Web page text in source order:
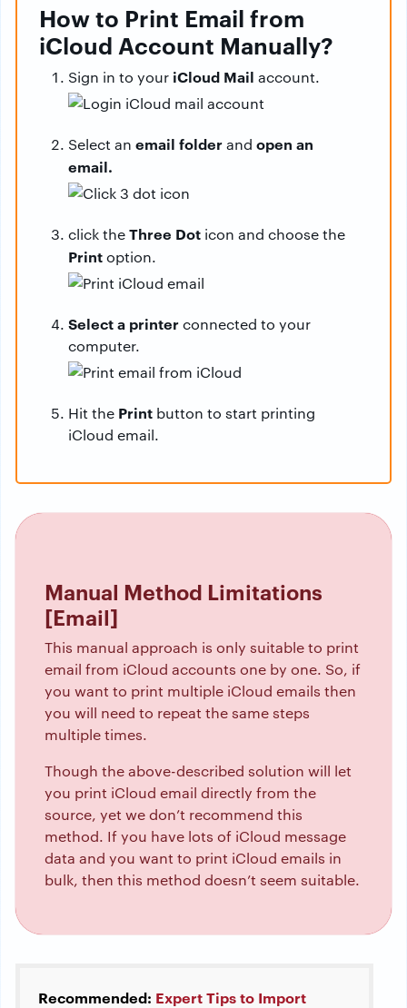
How to Print Email from
iCloud Account Manually?
Sign in to your iCloud Mail account.
Select an email folderand open an
email.
click theThree Dot icon and choose the
Printoption.
Select a printerconnected to your
computer.
Hit the Print button to start printing
iCloud email.
Manual Method Limitations
[Email]
This manual approach is only suitable to print
email from iCloud accounts one by one. So, if
you want to print multiple iCloud emails then
you will need to repeat the same steps
multiple times.
Though the above-described solution will let
you print iCloud email directly from the
source, yet we don’t recommend this
method. If you have lots of iCloud message
data and you want to print iCloud emails in
bulk, then this method doesn’t seem suitable.
Recommended: Expert Tips to Import